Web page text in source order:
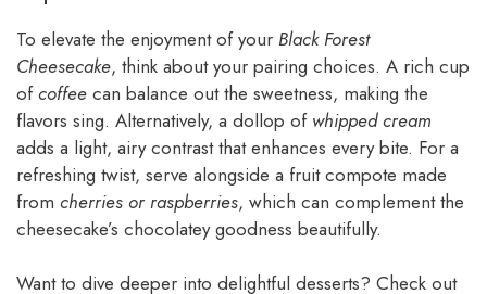
To elevate the enjoyment of your Black Forest
Cheesecake, think about your pairing choices. A rich cup
ofcoffee can balance out the sweetness, making the
flavors sing. Alternatively, a dollop of whipped cream
adds a light, airy contrast that enhances every bite. For a
refreshing twist, serve alongside a fruit compote made
from cherries or raspberries, which can complement the
cheesecake’s chocolatey goodness beautifully.
Want to dive deeper into delightful desserts? Check out